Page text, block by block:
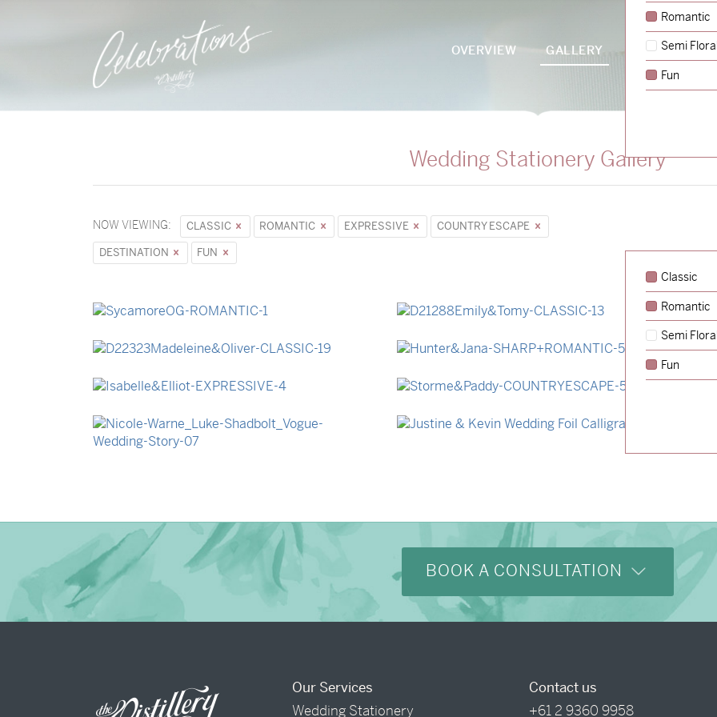
OVERVIEW GALLERY PACKAGES
Wedding Stationery Gallery
NOW VIEWING: CLASSIC ROMANTIC EXPRESSIVE
COUNTRY ESCAPE
DESTINATION
FUN
Classic
Romantic
Semi
Fun
Romantic
Semi Floral
Fun
BOOK A CONSULTATION
Our Services
Wedding Stationery
Contact us
+61 2 9360 9958